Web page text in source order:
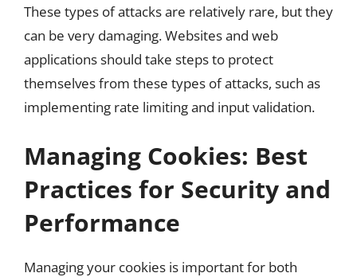
These types of attacks are relatively rare, but they
can be very damaging. Websites and web
applications should take steps to protect
themselves from these types of attacks, such as
implementing rate limiting and input validation.
Managing Cookies: Best
Practices for Security and
Performance
Managing your cookies is important for both